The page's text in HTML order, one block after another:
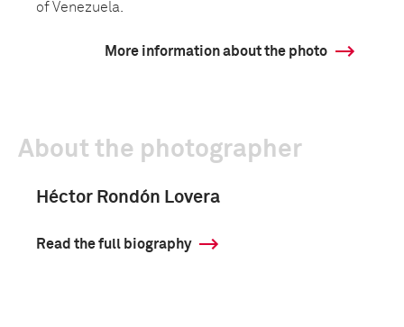
of Venezuela.
More information about the photo
About the photographer
Héctor Rondón Lovera
Read the full biography